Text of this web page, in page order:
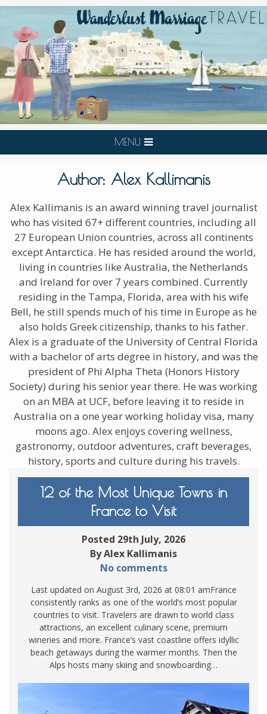
MENU
Author: Alex Kallimanis
Alex Kallimanis is an award winning travel journalist
who has visited 67+ different countries, including all
27 European Union countries, across all continents
except Antarctica. He has resided around the world,
living in countries like Australia, the Netherlands
and Ireland for over 7 years combined. Currently
residing in the Tampa, Florida, area with his wife
Bell, he still spends much of his time in Europe as he
also holds Greek citizenship, thanks to his father.
Alex is a graduate of the University of Central Florida
with a bachelor of arts degree in history, and was the
president of Phi Alpha Theta (Honors History
Society) during his senior year there. He was working
on an MBA at UCF, before leaving it to reside in
Australia on a one year working holiday visa, many
moons ago. Alex enjoys covering wellness,
gastronomy, outdoor adventures, craft beverages,
history, sports and culture during his travels.
12 of the Most Unique Towns in
France to Visit
Posted 29th July, 2026
By Alex Kallimanis
No comments
Last updated on August 3rd, 2026 at 08:01 amFrance
consistently ranks as one of the world’s most popular
countries to visit. Travelers are drawn to world class
attractions, an excellent culinary scene, premium
wineries and more. France’s vast coastline offers idyllic
beach getaways during the warmer months. Then the
Alps hosts many skiing and snowboarding…